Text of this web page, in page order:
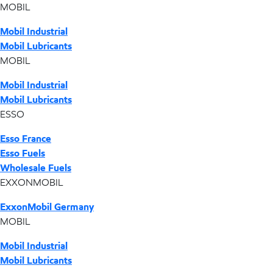
MOBIL
Mobil Industrial
Mobil Lubricants
MOBIL
Mobil Industrial
Mobil Lubricants
ESSO
Esso France
Esso Fuels
Wholesale Fuels
EXXONMOBIL
ExxonMobil Germany
MOBIL
Mobil Industrial
Mobil Lubricants